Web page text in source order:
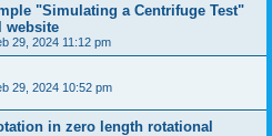
"Simulating a Centrifuge Test"
website
29, 2024 11:12 pm
29, 2024 10:52 pm
in zero length rotational